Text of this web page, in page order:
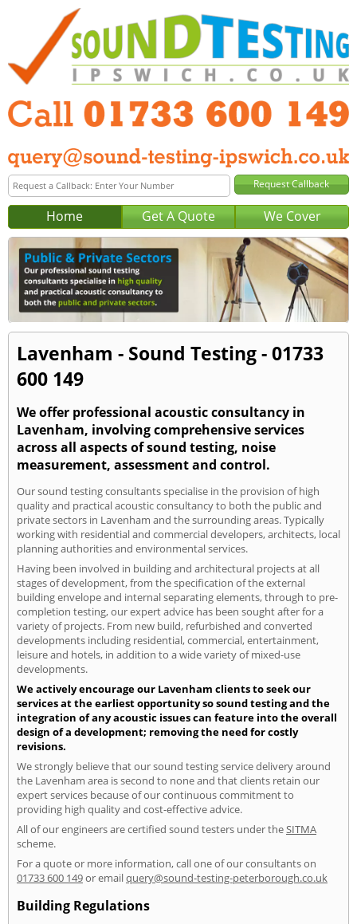
Home Get A Quote We Cover
Lavenham - Sound Testing - 01733
600 149
We offer professional acoustic consultancy in
Lavenham, involving comprehensive services
across all aspects of sound testing, noise
measurement, assessment and control.
Our sound testing consultants specialise in the provision of high
quality and practical acoustic consultancy to both the public and
private sectors in Lavenham and the surrounding areas. Typically
working with residential and commercial developers, architects, local
planning authorities and environmental services.
Having been involved in building and architectural projects at all
stages of development, from the specification of the external
building envelope and internal separating elements, through to pre-
completion testing, our expert advice has been sought after for a
variety of projects. From new build, refurbished and converted
developments including residential, commercial, entertainment,
leisure and hotels, in addition to a wide variety of mixed-use
developments.
We actively encourage our Lavenham clients to seek our
services at the earliest opportunity so sound testing and the
integration of any acoustic issues can feature into the overall
design of a development; removing the need for costly
revisions.
We strongly believe that our sound testing service delivery around
the Lavenham area is second to none and that clients retain our
expert services because of our continuous commitment to
providing high quality and cost-effective advice.
All of our engineers are certified sound testers under theSITMA
scheme.
For a quote or more information, call one of our consultants on
01733 600 149or emailquery@sound-testing-peterborough.co.uk
Building Regulations